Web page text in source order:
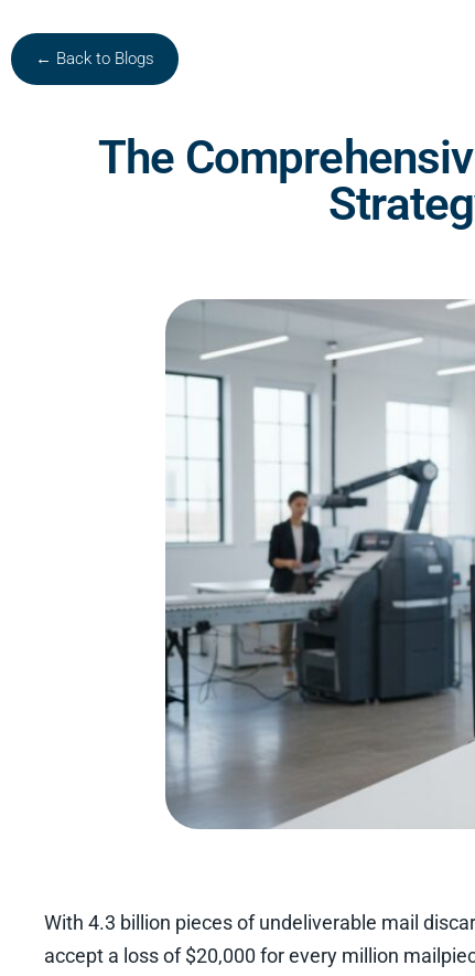
← Back to Blogs
The
With 4.3 billion pieces of undeliverable mail
accept a loss of $20,000 for every million